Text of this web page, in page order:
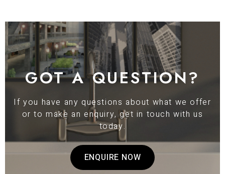
GOT A QUESTION?
If you have any questions about what we offer
or to make an enquiry, get in touch with us
today.
ENQUIRE NOW